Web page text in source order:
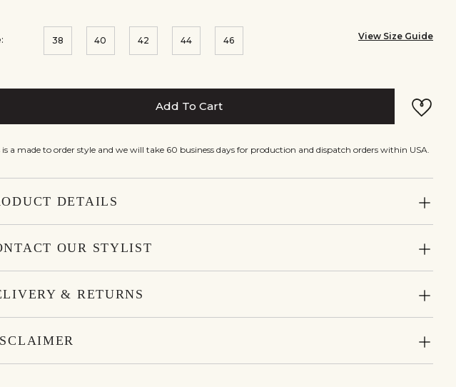
View Size Guide
38 40 42 44 46
Add To Cart
is a made to order style and we will take 60 business days for production and dispatch orders within USA.
DETAILS
OUR STYLIST
& RETURNS